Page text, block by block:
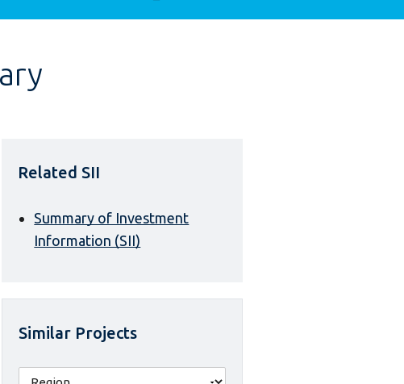
Related SII
Summary of Investment
Information (SII)
Similar Projects